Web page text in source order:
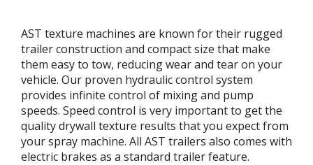
AST texture machines are known for their rugged
trailer construction and compact size that make
them easy to tow, reducing wear and tear on your
vehicle. Our proven hydraulic control system
provides infinite control of mixing and pump
speeds. Speed control is very important to get the
quality drywall texture results that you expect from
your spray machine. All AST trailers also comes with
electric brakes as a standard trailer feature.